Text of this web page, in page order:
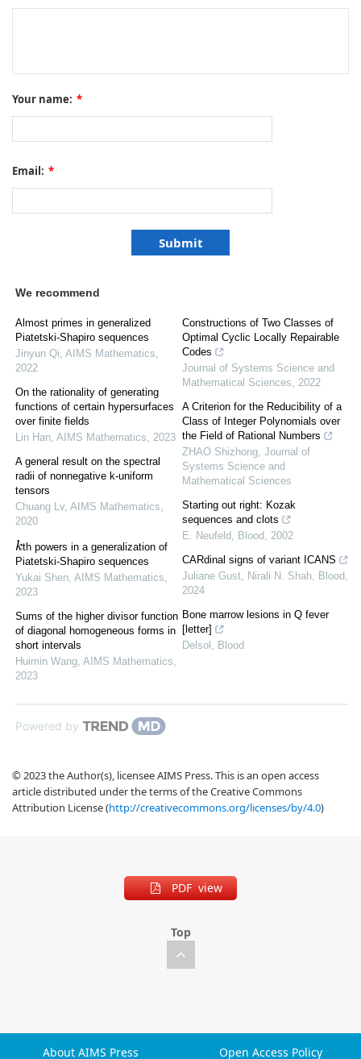
Your name: *
Email: *
We recommend
Almost primes in generalized
Piatetski-Shapiro sequences
Jinyun Qi AIMS Mathematics
2022
On the rationality of generating
functions of certain hypersurfaces
over finite fields
Lin Han AIMS Mathematics
2023
A general result on the spectral
radii of nonnegative k-uniform
tensors
Chuang Lv, AIMS Mathematics
2020
kth powers in a generalization of
Piatetski-Shapiro sequences
Yukai Shen AIMS Mathematics
2023
Sums of the higher divisor function
of diagonal homogeneous forms in
short intervals
Huimin Wang AIMS Mathematics
2023
Constructions of Two Classes of
Optimal Cyclic Locally Repairable
Codes
Journal of Systems Science and
Mathematical Sciences
2022
A Criterion for the Reducibility of a
Class of Integer Polynomials over
the Field of Rational Numbers
ZHAO Shizhong Journal of
Systems Science and
Mathematical Sciences
Starting out right: Kozak
sequences and clots
E. Neufeld
Blood
2002
CARdinal signs of variant ICANS
Juliane Gust, Nirali N. Shah
Blood
2024
Bone marrow lesions in Q fever
[letter]
Delsol
Blood
Powered by
© 2023 the Author(s), licensee AIMS Press. This is an open access
article distributed under the terms of the Creative Commons
Attribution License (http://creativecommons.org/licenses/by/4.0)
PDF view
Top
About AIMS Press Open Access Policy